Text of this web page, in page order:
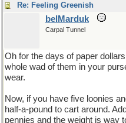
Re: Feeling Greenish
belMarduk
Carpal Tunnel
Oh for the days of paper
whole wad of them in your
wear.
Now, if you have five loonies
half-a-pound to cart around.
pennies and the weight is way